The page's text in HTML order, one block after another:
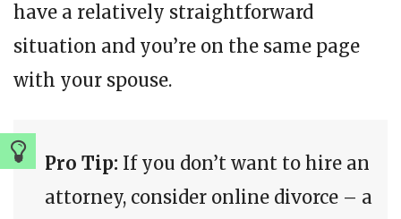
have a relatively straightforward
situation and you’re on the same page
with your spouse.
Pro Tip: If you don’t want to hire an
attorney, consider online divorce – a